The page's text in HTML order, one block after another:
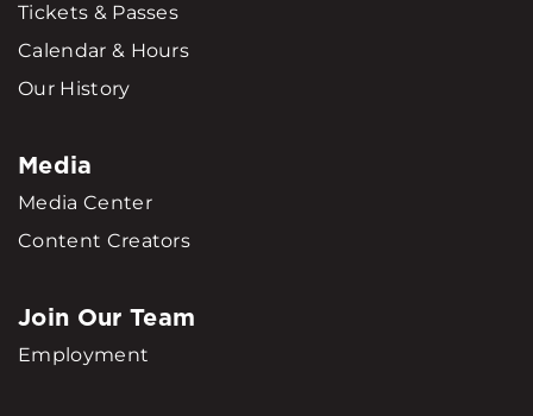
Tickets & Passes
Calendar & Hours
Our History
Media
Media Center
Content Creators
Join Our Team
Employment